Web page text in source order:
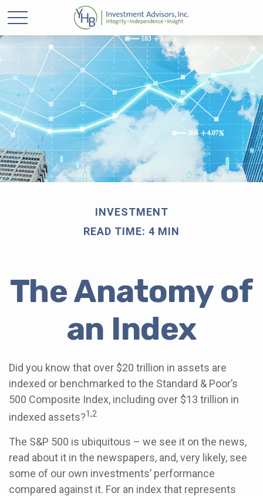
INVESTMENT
READ TIME: 4 MIN
The Anatomy of
an Index
Did you know that over $20 trillion in assets are
indexed or benchmarked to the Standard & Poor’s
500 Composite Index, including over $13 trillion in
indexed assets?1,2
The S&P 500 is ubiquitous – we see it on the news,
read about it in the newspapers, and, very likely, see
some of our own investments’ performance
compared against it. For an index that represents